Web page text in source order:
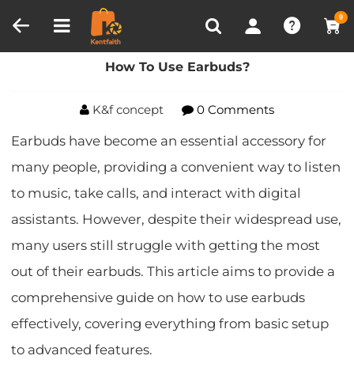
0
Recently Viewed
Home Blog How To Use Earbuds?
How To Use Earbuds?
K&f concept 0 Comments
Earbuds have become an essential accessory for
many people, providing a convenient way to listen
to music, take calls, and interact with digital
assistants. However, despite their widespread use,
many users still struggle with getting the most
out of their earbuds. This article aims to provide a
comprehensive guide on how to use earbuds
effectively, covering everything from basic setup
to advanced features.